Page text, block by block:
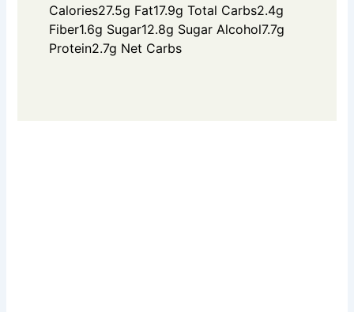
Calories27.5g Fat17.9g Total Carbs2.4g
Fiber1.6g Sugar12.8g Sugar Alcohol7.7g
Protein2.7g Net Carbs